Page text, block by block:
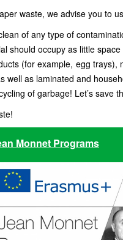
waste, we advise you to
of any type of
should occupy as little space
(for example, egg
well as laminated and
of garbage! Let’s save
Monnet Programs